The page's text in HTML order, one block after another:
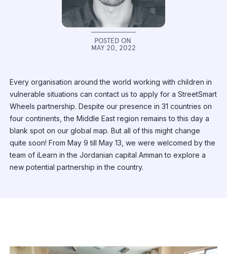
POSTED ON
MAY 20, 2022
Every organisation around the world working with children in
vulnerable situations can contact us to apply for a StreetSmart
Wheels partnership. Despite our presence in 31 countries on
four continents, the Middle East region remains to this day a
blank spot on our global map. But all of this might change
quite soon! From May 9 till May 13, we were welcomed by the
team of iLearn in the Jordanian capital Amman to explore a
new potential partnership in the country.